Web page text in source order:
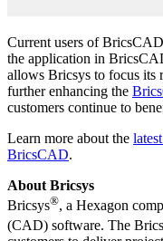
Current users of
the application in
allows Bricsys to focus its
further enhancing the
customers continue to
Learn more about the
BricsCAD.
About Bricsys
Bricsys®, a Hexagon
(CAD) software. The